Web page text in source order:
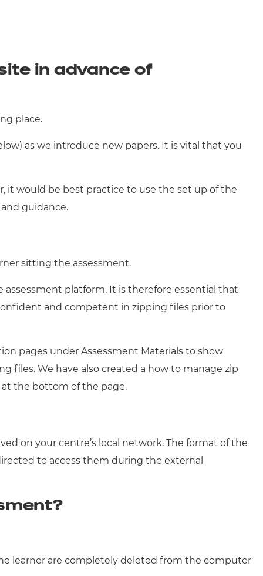
in advance of
place.
as we introduce new papers. It is vital that you
it would be best practice to use the set up of the
guidance.
sitting the assessment.
platform. It is therefore essential that
and competent in zipping files prior to
pages under Assessment Materials to show
files. We have also created a how to manage zip
at the bottom of the page.
on your centre’s local network. The format of the
to access them during the external
learner are completely deleted from the computer